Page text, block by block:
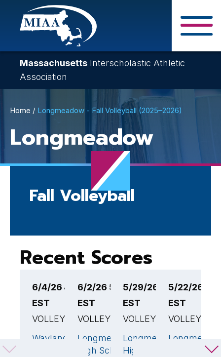
Skip
content
Massachusetts Interscholastic Athletic
Association
Breadcrumb
Home Longmeadow - Fall Volleyball (2025–2026)
Longmeadow
Fall Volleyball
Recent Scores
6/4/26 4:00PM
EST
VOLLEYBALL
Wayland
3🏆
6/2/26 5:00PM
EST
VOLLEYBALL
Longmeadow
High School
3🏆
5/29/26 6:00PM
EST
VOLLEYBALL
Longmeadow
High School
3🏆
5/22/26
EST
High School